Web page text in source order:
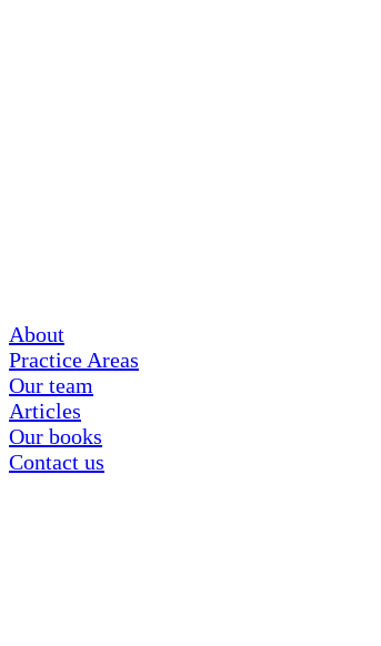
About
Practice Areas
Our team
Articles
Our books
Contact us